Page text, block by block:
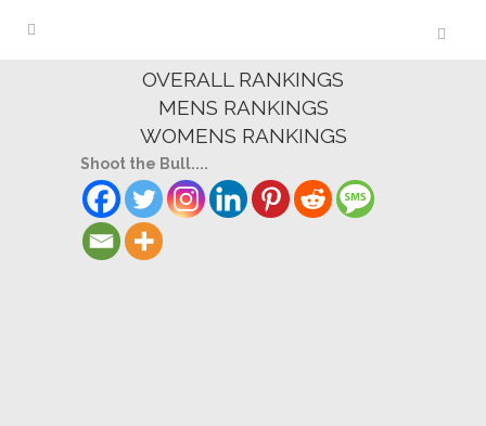
OVERALL RANKINGS
MENS RANKINGS
WOMENS RANKINGS
Shoot the Bull....